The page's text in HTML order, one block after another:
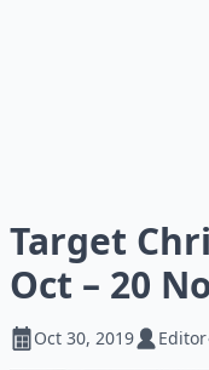
Target
Oct – 20
Oct 30, 2019 Editor